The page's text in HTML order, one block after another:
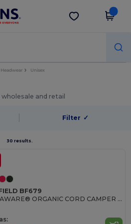
Get the app
Headwear Unisex
wholesale and retail
Filter ✓
30 results.
BF679
EARTHAWARE® ORGANIC CORD CAMPER CAP